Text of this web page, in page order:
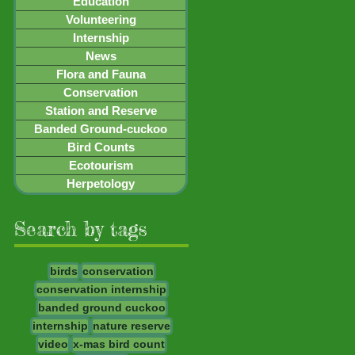
Volunteering
Internship
News
Flora and Fauna
Conservation
Station and Reserve
Banded Ground-cuckoo
Bird Counts
Ecotourism
Herpetology
Search by tags
birds conservation
conservation internship
banded ground cuckoo
internship nature reserve
video x-mas bird count